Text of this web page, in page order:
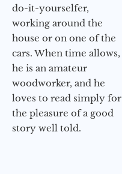
do-it-yourselfer,
working around the
house or on one of the
cars. When time allows,
he is an amateur
woodworker, and he
loves to read simply for
the pleasure of a good
story well told.